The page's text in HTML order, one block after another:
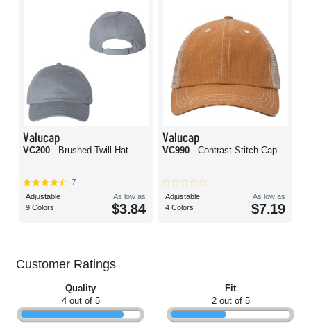
Valucap
VC200 - Brushed Twill Hat
7
Adjustable
9 Colors
As low as
$3.84
Valucap
VC990 - Contrast Stitch Cap
Adjustable
4 Colors
As low as
$7.19
Customer Ratings
Quality
4 out of 5
Fit
2 out of 5